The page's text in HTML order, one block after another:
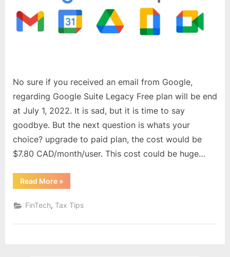
goodbye
–
Business
emails
No sure if you received an email from Google,
regarding Google Suite Legacy Free plan will be end
at July 1, 2022. It is sad, but it is time to say
goodbye. But the next question is whats your
choice? upgrade to paid plan, the cost would be
$7.80 CAD/month/user. This cost could be huge…
Read More“It
is
to
say
–
»
FinTech,Tax Tips